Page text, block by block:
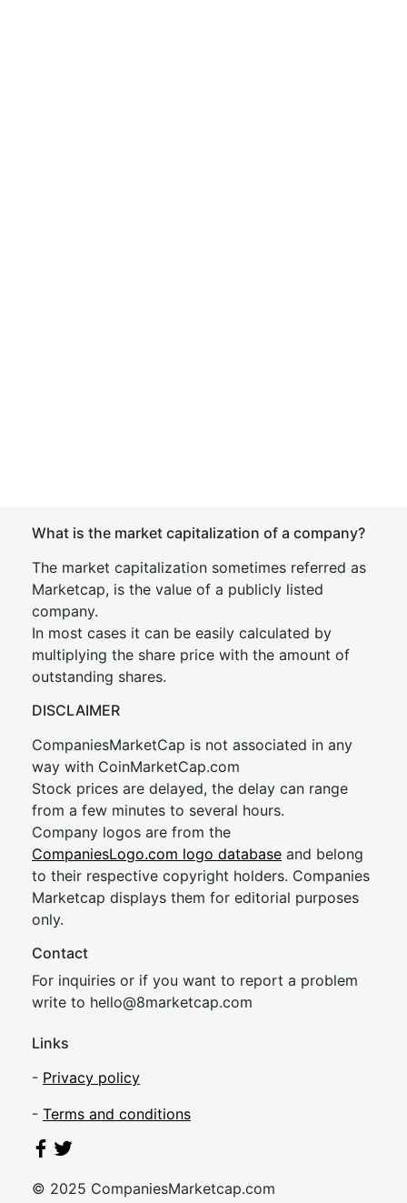
What is the market capitalization of a company?
The market capitalization sometimes referred as
Marketcap, is the value of a publicly listed
company.
In most cases it can be easily calculated by
multiplying the share price with the amount of
outstanding shares.
DISCLAIMER
CompaniesMarketCap is not associated in any
way with CoinMarketCap.com
Stock prices are delayed, the delay can range
from a few minutes to several hours.
Company logos are from the
CompaniesLogo.com logo database and belong
to their respective copyright holders. Companies
Marketcap displays them for editorial purposes
only.
Contact
For inquiries or if you want to report a problem
write to hello@8marketcap.com
Links
- Privacy policy
- Terms and conditions
© 2025 CompaniesMarketcap.com